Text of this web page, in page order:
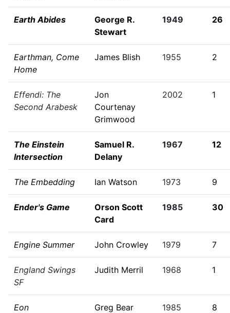
Earth Abides
George R.
Stewart
1949 26
Earthman, Come
Home
James Blish 1955 2
Effendi: The
Second Arabesk
Jon
Courtenay
Grimwood
2002 1
The Einstein
Intersection
Samuel R.
Delany
1967 12
The Embedding Ian Watson 1973 9
Ender's Game
Orson Scott
Card
1985 30
Engine Summer John Crowley 1979 7
England Swings
SF
Judith Merril 1968 1
Eon Greg Bear 1985 8